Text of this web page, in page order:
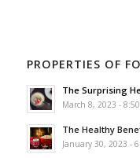
PROPERTIES OF
The Surprising
March 8, 2023 -
The Healthy
January 30, 2023 -